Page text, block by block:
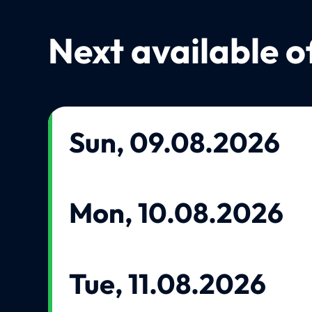
Next available
Sun, 09.08.2026
Mon, 10.08.2026
Tue, 11.08.2026